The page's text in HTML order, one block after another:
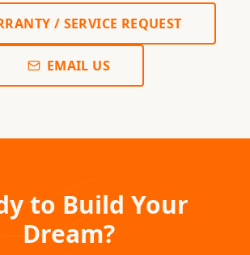
/ SERVICE REQUEST
EMAIL US
to Build Your
Dream?